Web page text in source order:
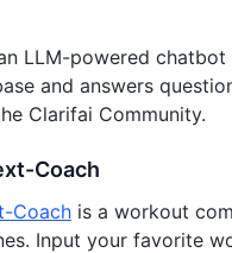
LLM-powered
and answers
Clarifai Community.
Coach
Coach is a workout
Input your favorite